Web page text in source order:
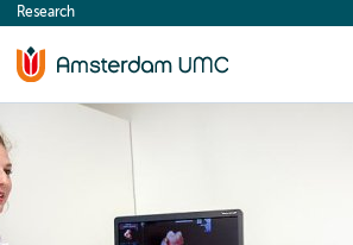
content
Research